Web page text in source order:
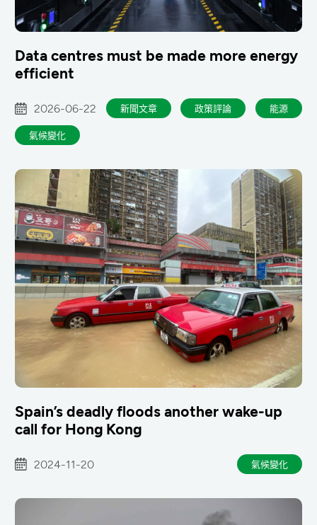
Data centres must be made more energy
efficient
2026-06-22 新聞文章 政策評論 能源
氣候變化
Spain’s deadly floods another wake-up
call for Hong Kong
2024-11-20 氣候變化